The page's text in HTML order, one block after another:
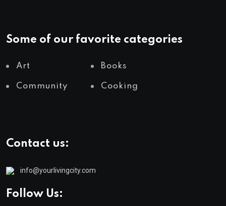
Some of our favorite categories
Art Books
Community Cooking
Contact us:
info@yourlivingcity.com
Follow Us: